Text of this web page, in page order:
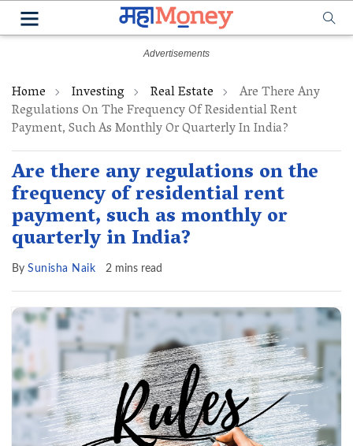
Home Investing Real Estate Are There Any
Regulations On The Frequency Of Residential Rent
Payment, Such As Monthly Or Quarterly In India?
Are there any regulations on the
frequency of residential rent
payment, such as monthly or
quarterly in India?
By Sunisha Naik 2 mins read